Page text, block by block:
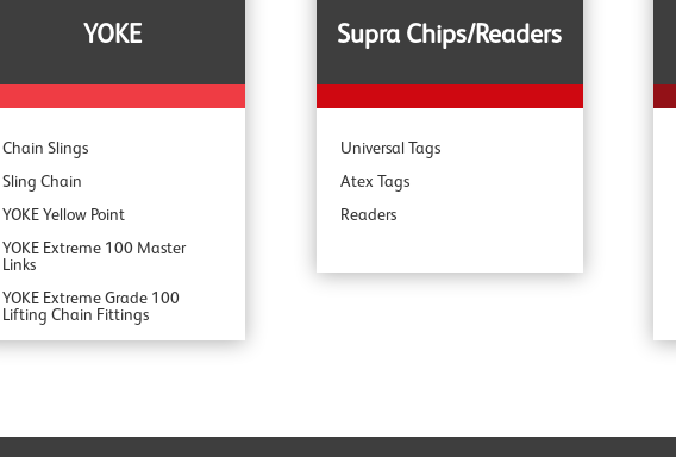
YOKE
Chain Slings
Sling Chain
YOKE Yellow Point
YOKE Extreme 100 Master
Links
YOKE Extreme Grade 100
Lifting Chain Fittings
YOKE DA Offshore Lifting
Supra Chips/Readers
Universal Tags
Atex Tags
Readers